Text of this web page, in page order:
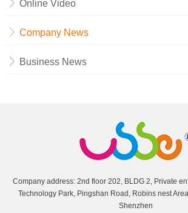
Online Video
Company News
Business News
Company address: 2nd floor 202, BLDG 2, Private
Technology Park, Pingshan Road, Robins nest
Shenzhen